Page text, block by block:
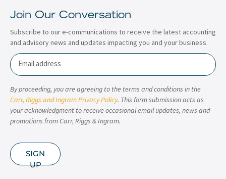
Join Our Conversation
Subscribe to our e-communications to receive the latest accounting
and advisory news and updates impacting you and your business.
Email
By proceeding, you are agreeing to the terms and conditions in the
Carr, Riggs and Ingram Privacy Policy. This form submission acts as
your acknowledgment to receive occasional email updates, news and
promotions from Carr, Riggs & Ingram.
SIGN
UP